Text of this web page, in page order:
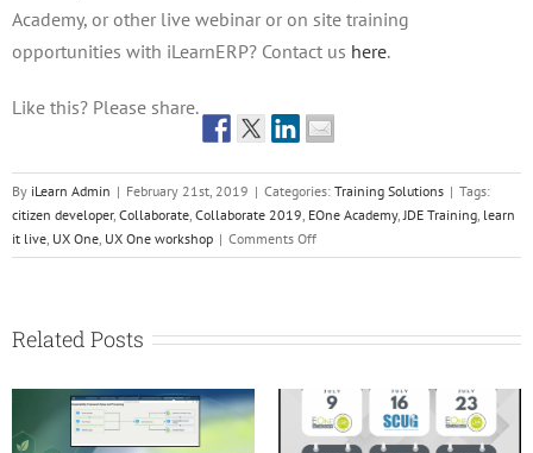
Academy, or other live webinar or on site training
opportunities with iLearnERP? Contact us here.
Like this? Please share.
By iLearn Admin | February 21st, 2019 | Categories: Training Solutions | Tags:
citizen developer, Collaborate Collaborate 2019 EOne Academy, JDE Training learn
it live UX One UX One workshop | Comments Offon
UX
Reinvent
Experience
Workshop
Related Posts